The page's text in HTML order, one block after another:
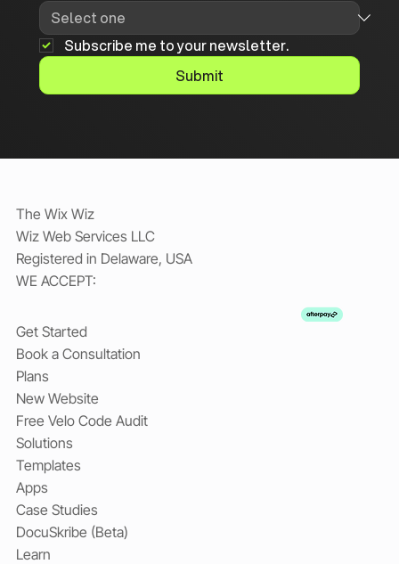
Subscribe me to your newsletter.
Submit
The Wix Wiz
Wiz Web Services LLC
Registered in Delaware, USA
WE ACCEPT:
Get Started
Book a Consultation
Plans
New Website
Free Velo Code Audit
Solutions
Templates
Apps
Case Studies
DocuSkribe (Beta)
Learn